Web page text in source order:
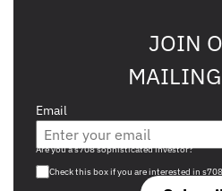
JOIN
Email
Are you a s708 sophisticated investor?
Check this box if you are interested in